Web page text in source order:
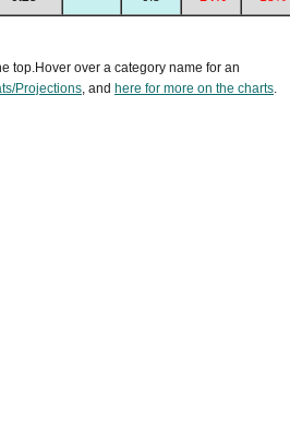
top.Hover over a category name for an
Projections, and here for more on the charts.